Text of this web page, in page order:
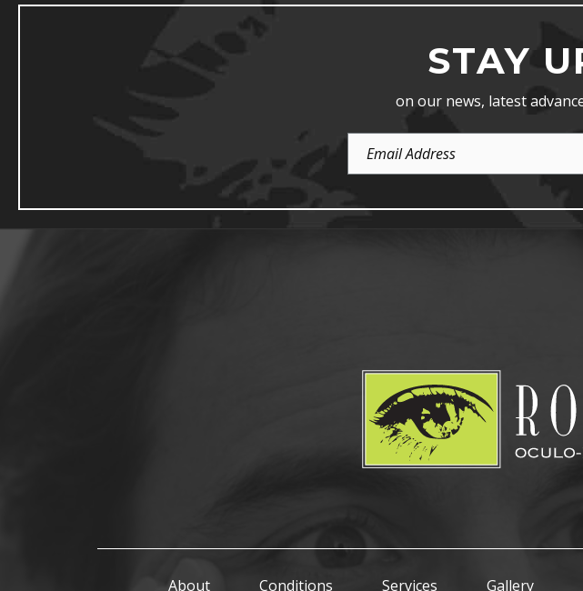
STAY
on our news, latest
Address
About Conditions Services Gallery